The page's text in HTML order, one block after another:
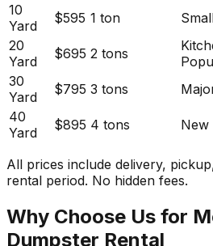
10
Yard
$595 1 ton
20
Yard
$695 2 tons
30
Yard
$795 3 tons
40
Yard
$895 4 tons
All prices include delivery,
rental period. No hidden fees.
Why Choose Us for
Dumpster Rental